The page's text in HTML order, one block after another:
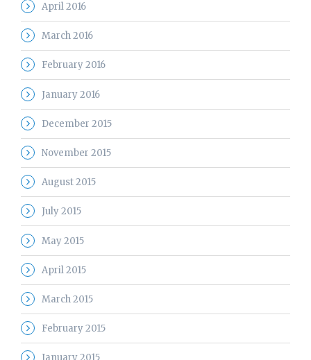
April 2016
March 2016
February 2016
January 2016
December 2015
November 2015
August 2015
July 2015
May 2015
April 2015
March 2015
February 2015